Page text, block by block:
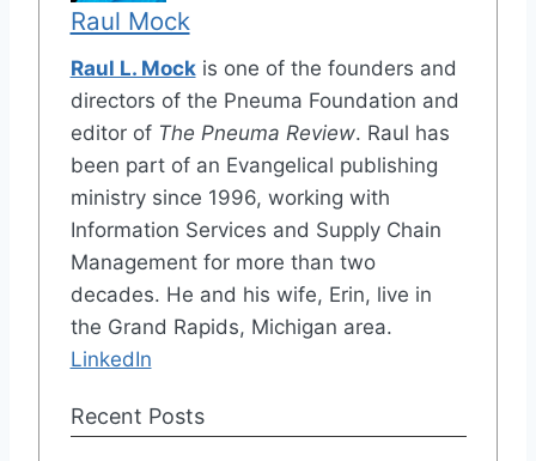
Raul Mock
Raul L. Mockis one of the founders and
directors of the Pneuma Foundation and
editor of The Pneuma Review. Raul has
been part of an Evangelical publishing
ministry since 1996, working with
Information Services and Supply Chain
Management for more than two
decades. He and his wife, Erin, live in
the Grand Rapids, Michigan area.
LinkedIn
Recent Posts